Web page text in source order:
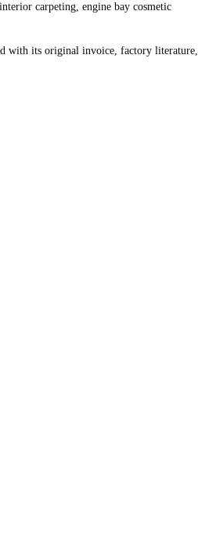
carpeting, engine bay cosmetic
with its original invoice, factory literature,